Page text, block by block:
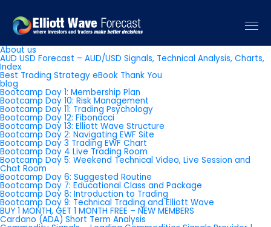
Pages
About us
AUD USD Forecast – AUD/USD Signals, Technical Analysis, Charts,
Index
Best Trading Strategy eBook Thank You
blog
Bootcamp Day 1: Membership Plan
Bootcamp Day 10: Risk Management
Bootcamp Day 11: Trading Psychology
Bootcamp Day 12: Fibonacci
Bootcamp Day 13: Elliott Wave Structure
Bootcamp Day 2: Navigating EWF Site
Bootcamp Day 3 Trading EWF Chart
Bootcamp Day 4 Live Trading Room
Bootcamp Day 5: Weekend Technical Video, Live Session and
Chat Room
Bootcamp Day 6: Suggested Routine
Bootcamp Day 7: Educational Class and Package
Bootcamp Day 8: Introduction to Trading
Bootcamp Day 9: Technical Trading and Elliott Wave
BUY 1 MONTH, GET 1 MONTH FREE – NEW MEMBERS
Cardano (ADA) Short Term Analysis